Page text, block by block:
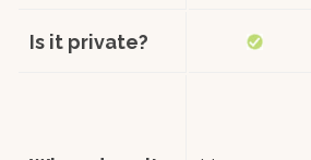
Is it private?